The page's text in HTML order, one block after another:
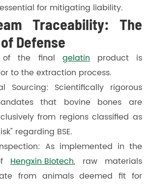
for mitigating liability.
Traceability: The
Defense
of the final gelatinproduct is
to the extraction process.
Sourcing: Scientifically rigorous
that bovine bones are
from regions classified as
regarding BSE.
As implemented in the
Hengxin Biotech, raw materials
from animals deemed fit for